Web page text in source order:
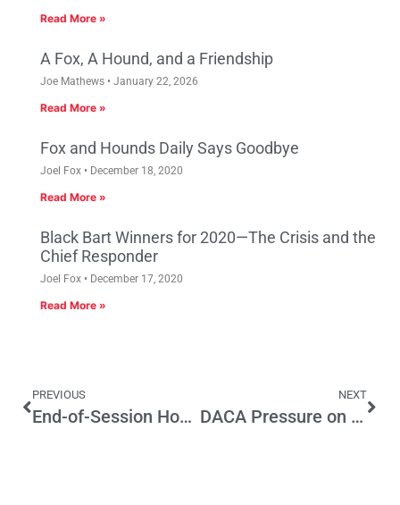
Read More »
A Fox, A Hound, and a Friendship
Joe Mathews January 22, 2026
Read More »
Fox and Hounds Daily Says Goodbye
Joel Fox December 18, 2020
Read More »
Black Bart Winners for 2020—The Crisis and the
Chief Responder
Joel Fox December 17, 2020
Read More »
PREVIOUS
End-of-Session Housing Push Won’t Make Dent in State’s Housing Problem
NEXT
DACA Pressure on CA GOP Representatives